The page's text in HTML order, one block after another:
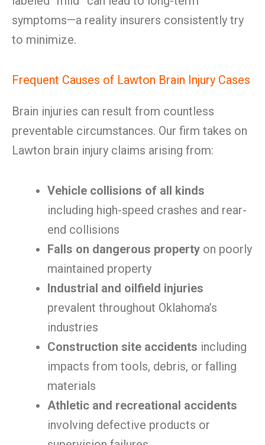
symptoms—a reality insurers consistently try
to minimize.
Frequent Causes of Lawton Brain Injury Cases
Brain injuries can result from countless
preventable circumstances. Our firm takes on
Lawton brain injury claims arising from:
Vehicle collisions of all kinds
including high-speed crashes and rear-
end collisions
Falls on dangerous property on poorly
maintained property
Industrial and oilfield injuries
prevalent throughout Oklahoma’s
industries
Construction site accidents including
impacts from tools, debris, or falling
materials
Athletic and recreational accidents
involving defective products or